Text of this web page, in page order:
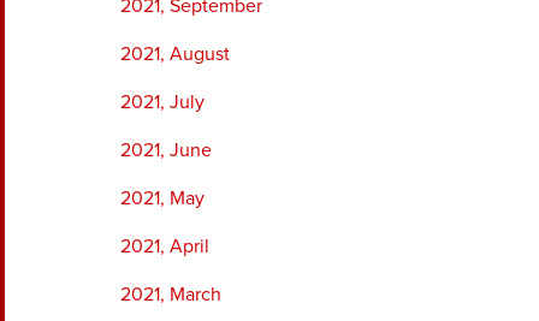
2021, September
2021, August
2021, July
2021, June
2021, May
2021, April
2021, March